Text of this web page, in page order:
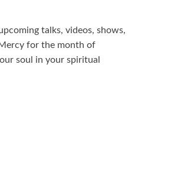
talks, videos, shows,
for the month of
soul in your spiritual